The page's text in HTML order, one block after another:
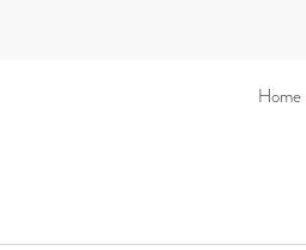
Home